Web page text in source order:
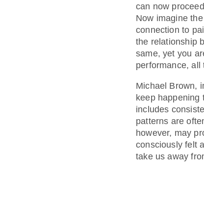
can now
Now imagine
connection to
the relationship
same, yet you
performance, all
Michael Brown,
keep happening
includes
patterns are
however, may
consciously felt
take us away